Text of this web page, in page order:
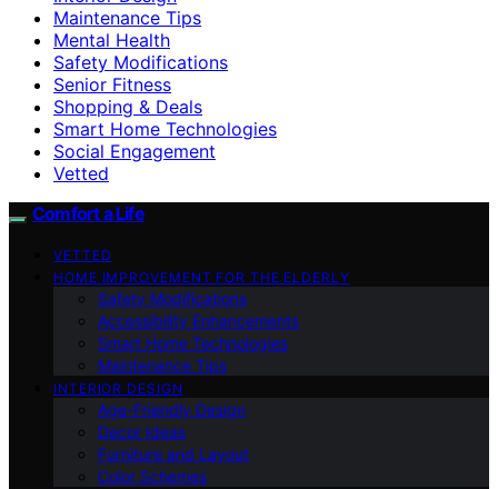
Maintenance Tips
Mental Health
Safety Modifications
Senior Fitness
Shopping & Deals
Smart Home Technologies
Social Engagement
Vetted
Comfort a Life
VETTED
HOME IMPROVEMENT FOR THE ELDERLY
Safety Modifications
Accessibility Enhancements
Smart Home Technologies
Maintenance Tips
INTERIOR DESIGN
Age-Friendly Design
Decor Ideas
Furniture and Layout
Color Schemes